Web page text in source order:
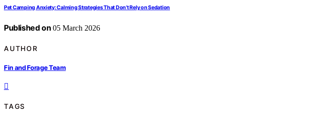
Pet Camping Anxiety: Calming Strategies That Don’t Rely on Sedation
Published on 05 March 2026
AUTHOR
Fin and Forage Team
TAGS